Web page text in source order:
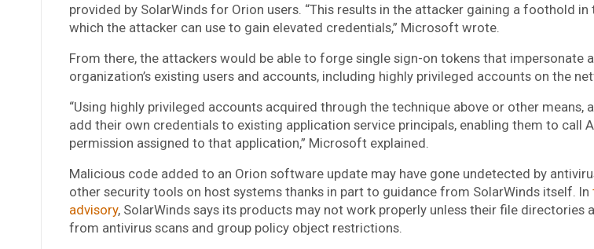
provided by SolarWinds for Orion users. “This results in the attacker gaining a foothold in
which the attacker can use to gain elevated credentials,” Microsoft wrote.
From there, the attackers would be able to forge single sign-on tokens that impersonate
organization’s existing users and accounts, including highly privileged accounts on the
“Using highly privileged accounts acquired through the technique above or other means,
add their own credentials to existing application service principals, enabling them to call
permission assigned to that application,” Microsoft explained.
Malicious code added to an Orion software update may have gone undetected by
other security tools on host systems thanks in part to guidance from SolarWinds itself. In
advisory, SolarWinds says its products may not work properly unless their file directories
from antivirus scans and group policy object restrictions.